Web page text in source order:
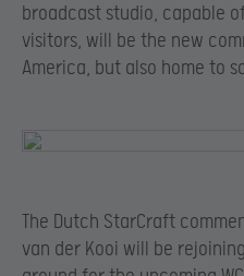
broadcast studio, capable
visitors, will be the new
America, but also home to
The Dutch StarCraft
van der Kooi will be